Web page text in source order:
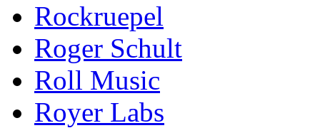
Rockruepel
Roger Schult
Roll Music
Royer Labs